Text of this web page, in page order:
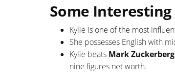
Some Interesting
Kylie is one of the most
She possesses English with
Kylie beats Mark Zuckerberg
nine figures net worth.